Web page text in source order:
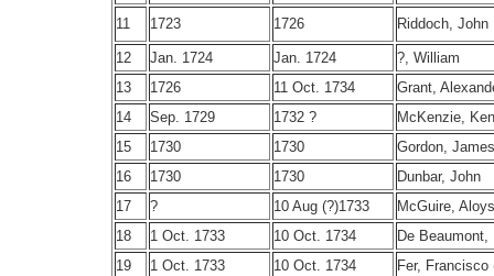
11
1723 1726 Riddoch, John
12 Jan. 1724 Jan. 1724
?, William
13
1726 11 Oct. 1734
Grant,
14
Sep. 1729 1732 ?
McKenzie,
15
1730 1730
Gordon, James
16
1730 1730
Dunbar, John
17
? 10 Aug (?)1733
McGuire,
18
1 Oct. 1733 10 Oct. 1734
De Beaumont,
19
1 Oct. 1733 10 Oct. 1734 Fer, Francisco